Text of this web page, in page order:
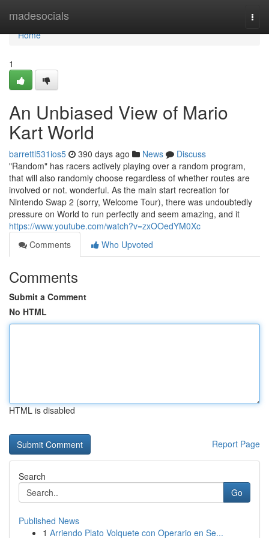
madesocials
Home
Home
1
An Unbiased View of Mario
Kart World
barrettl531ios5 390 days ago News
Discuss
"Random" has racers actively playing over a random program,
that will also randomly choose regardless of whether routes are
involved or not. wonderful. As the main start recreation for
Nintendo Swap 2 (sorry, Welcome Tour), there was undoubtedly
pressure on World to run perfectly and seem amazing, and it
https://www.youtube.com/watch?v=zxOOedYM0Xc
Comments
Who Upvoted
Comments
Submit a Comment
No HTML
HTML is disabled
Report Page
Search
Go
Published News
1 Arriendo Plato Volquete con Operario en Se...